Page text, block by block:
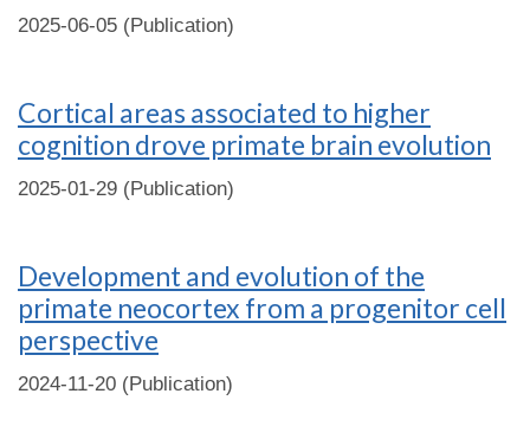
2025-06-05 (Publication)
Cortical areas associated to higher
cognition drove primate brain evolution
2025-01-29 (Publication)
Development and evolution of the
primate neocortex from a progenitor cell
perspective
2024-11-20 (Publication)